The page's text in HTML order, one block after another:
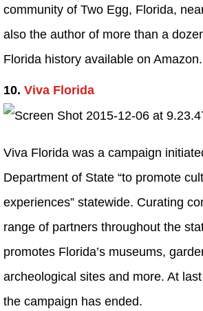
community of Two Egg, Florida,
also the author of more than a
Florida history available on Amazon.
10. Viva Florida
Viva Florida was a campaign
Department of State “to promote
experiences” statewide. Curating
range of partners throughout the
promotes Florida’s museums,
archeological sites and more. At
the campaign has ended.